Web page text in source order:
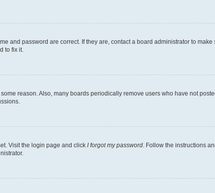
and password are correct. If they are, contact a board administrator to
to fix it.
reason. Also, many boards periodically remove users who have not
Visit the login page and click I forgot my password . Follow the instructions